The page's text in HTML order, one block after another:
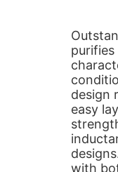
design
easy
with